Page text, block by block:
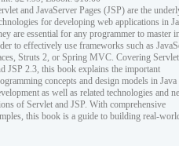
and JavaServer Pages (JSP) are the
for developing web applications in
are essential for any programmer to master
to effectively use frameworks such as
Struts 2, or Spring MVC. Covering
JSP 2.3, this book explains the important
concepts and design models in
as well as related technologies and
of Servlet and JSP. With comprehensive
this book is a guide to building real-